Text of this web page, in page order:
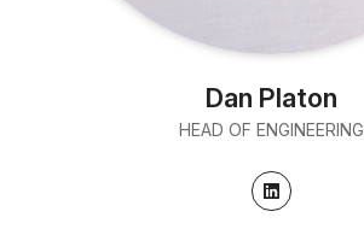
Dan Platon
HEAD OF ENGINEERING